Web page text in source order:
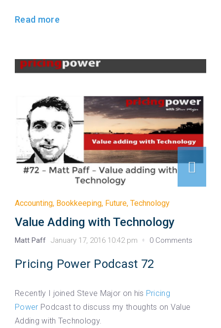
Read more
Accounting, Bookkeeping, Future, Technology
Value Adding with Technology
Matt Paff January 17, 2016 10:42 pm 0 Comments
Pricing Power Podcast 72
Recently I joined Steve Major on his Pricing
Power Podcast to discuss my thoughts on Value
Adding with Technology.